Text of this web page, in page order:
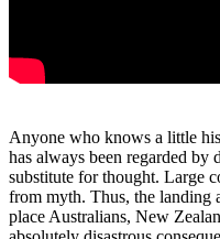
Anyone who knows a little
has always been regarded by
substitute for thought. Large
from myth. Thus, the landing
place Australians, New